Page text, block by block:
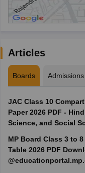
Articles
Boards Admissions
JAC Class 10
Paper 2026 PDF -
Science, and Social
MP Board Class 3 to
Table 2026 PDF